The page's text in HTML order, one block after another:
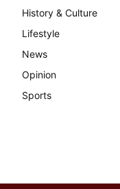
History & Culture
Lifestyle
News
Opinion
Sports